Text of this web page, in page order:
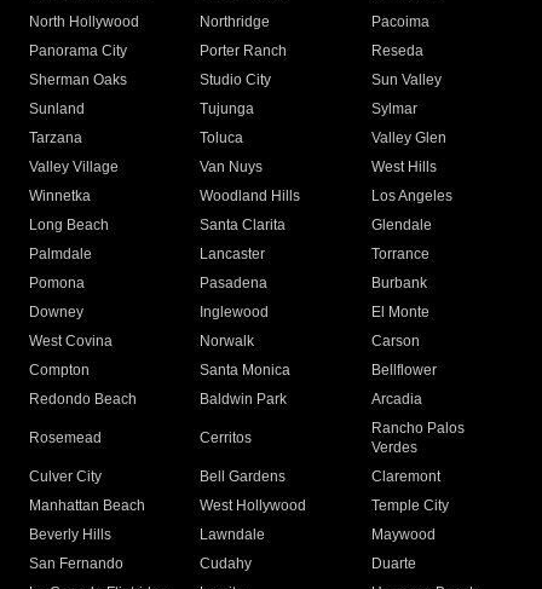
North Hollywood
Northridge
Pacoima
Panorama City
Porter Ranch
Reseda
Sherman Oaks
Studio City
Sun Valley
Sunland
Tujunga
Sylmar
Tarzana
Toluca
Valley Glen
Valley Village
Van Nuys
West Hills
Winnetka
Woodland Hills
Los Angeles
Long Beach
Santa Clarita
Glendale
Palmdale
Lancaster
Torrance
Pomona
Pasadena
Burbank
Downey
Inglewood
El Monte
West Covina
Norwalk
Carson
Compton
Santa Monica
Bellflower
Redondo Beach
Baldwin Park Arcadia
Rosemead Cerritos
Rancho Palos
Verdes
Culver City
Bell Gardens
Claremont
Manhattan Beach
West Hollywood
Temple City
Beverly Hills
Lawndale
Maywood
San Fernando
Cudahy
Duarte